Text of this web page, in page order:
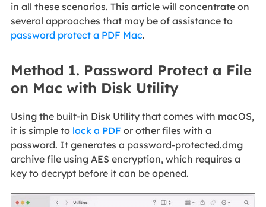
in all these scenarios. This article will concentrate on
several approaches that may be of assistance to
password protect a PDF Mac.
Method 1. Password Protect a File
on Mac with Disk Utility
Using the built-in Disk Utility that comes with macOS,
it is simple to lock a PDF or other files with a
password. It generates a password-protected.dmg
archive file using AES encryption, which requires a
key to decrypt before it can be opened.